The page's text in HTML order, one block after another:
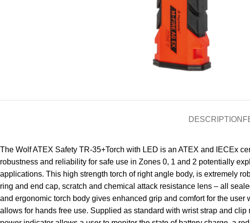
DESCRIPTION
The Wolf ATEX Safety TR-35+Torch with LED is an ATEX and IECEx
robustness and reliability for safe use in Zones 0, 1 and 2 potentially
applications. This high strength torch of right angle body, is extremely
ring and end cap, scratch and chemical attack resistance lens – all
and ergonomic torch body gives enhanced grip and comfort for the
allows for hands free use. Supplied as standard with wrist strap and